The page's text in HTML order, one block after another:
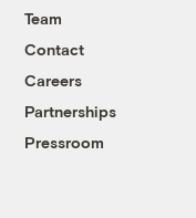
Team
Contact
Careers
Partnerships
Pressroom